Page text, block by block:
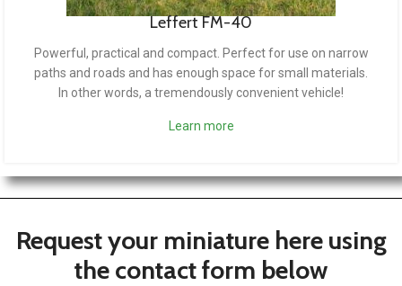
Leffert FM-50
The bigger sister of the FM-50. This model is bigger,
stronger and hugely functional. The vehicle is suitable for
rough terrain, such as muddy trails or dirt roads.
Learn more
Request your miniature here using
the contact form below